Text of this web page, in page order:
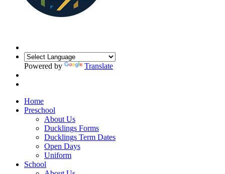
Powered by Translate
Home
Preschool
About Us
Ducklings Forms
Ducklings Term Dates
Open Days
Uniform
School